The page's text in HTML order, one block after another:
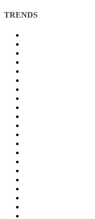
TRENDS